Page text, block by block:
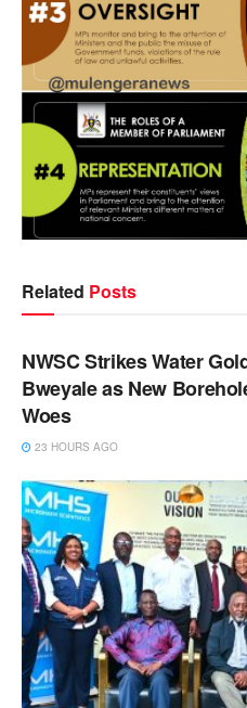
Related Posts
NEWS
NWSC Strikes Water
Bweyale as New
Woes
23 HOURS AGO